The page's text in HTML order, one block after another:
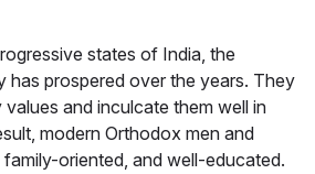
states of India, the
has prospered over the years. They
values and inculcate them well in
modern Orthodox men and
oriented, and well-educated.